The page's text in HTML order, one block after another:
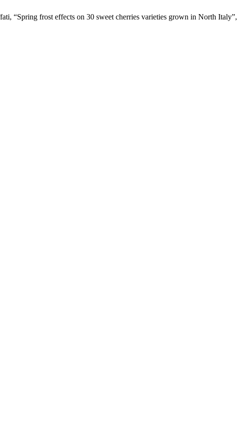
“Spring frost effects on 30 sweet cherries varieties grown in North Italy”,